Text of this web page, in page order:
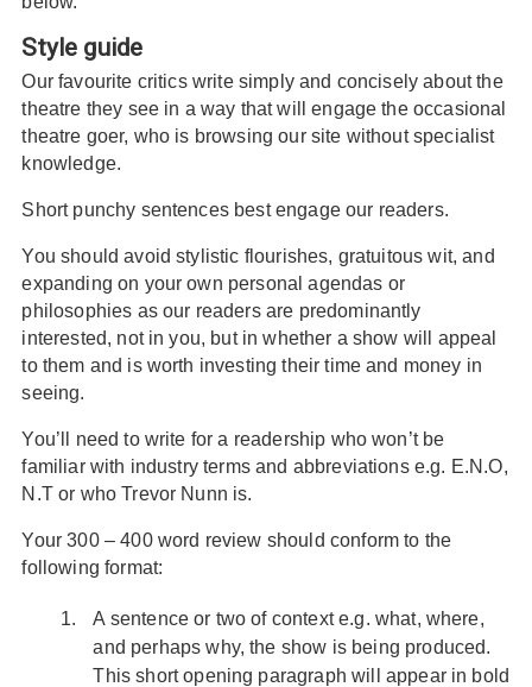
Style guide
Our favourite critics write simply and concisely about the
theatre they see in a way that will engage the occasional
theatre goer, who is browsing our site without specialist
knowledge.
Short punchy sentences best engage our readers.
You should avoid stylistic flourishes, gratuitous wit, and
expanding on your own personal agendas or
philosophies as our readers are predominantly
interested, not in you, but in whether a show will appeal
to them and is worth investing their time and money in
seeing.
You’ll need to write for a readership who won’t be
familiar with industry terms and abbreviations e.g. E.N.O,
N.T or who Trevor Nunn is.
Your 300 – 400 word review should conform to the
following format:
A sentence or two of context e.g. what, where,
and perhaps why, the show is being produced.
This short opening paragraph will appear in bold